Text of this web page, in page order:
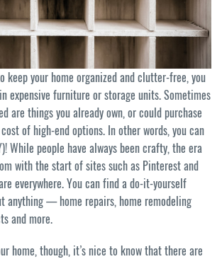
keep your home organized and clutter-free, you
expensive furniture or storage units. Sometimes
are things you already own, or could purchase
of high-end options. In other words, you can
While people have always been crafty, the era
with the start of sites such as Pinterest and
everywhere. You can find a do-it-yourself
anything — home repairs, home remodeling
and more.
home, though, it’s nice to know that there are